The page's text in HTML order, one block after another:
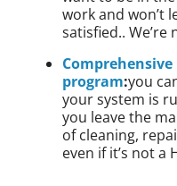
work and won’t
satisfied..
program:you
your system is
you leave the
of cleaning,
even if it’s not a